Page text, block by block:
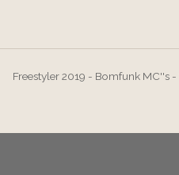
Freestyler 2019 - Bomfunk MC''s -